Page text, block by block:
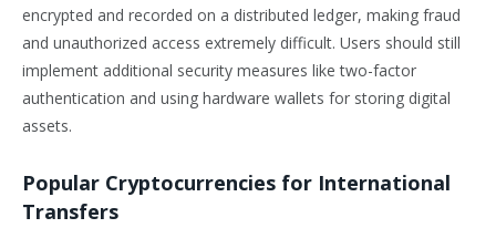
encrypted and recorded on a distributed ledger, making fraud
and unauthorized access extremely difficult. Users should still
implement additional security measures like two-factor
authentication and using hardware wallets for storing digital
assets.
Popular Cryptocurrencies for International
Transfers